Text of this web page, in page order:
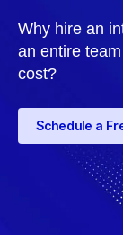
Why hire an
an entire
cost?
Schedule a